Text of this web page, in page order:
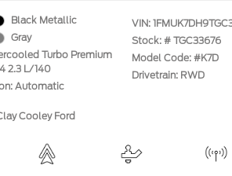
Black Metallic
Gray
Turbo Premium
2.3 L/140
Automatic
VIN:
Stock: # TGC33676
Model Code: #K7D
Drivetrain: RWD
Cooley Ford